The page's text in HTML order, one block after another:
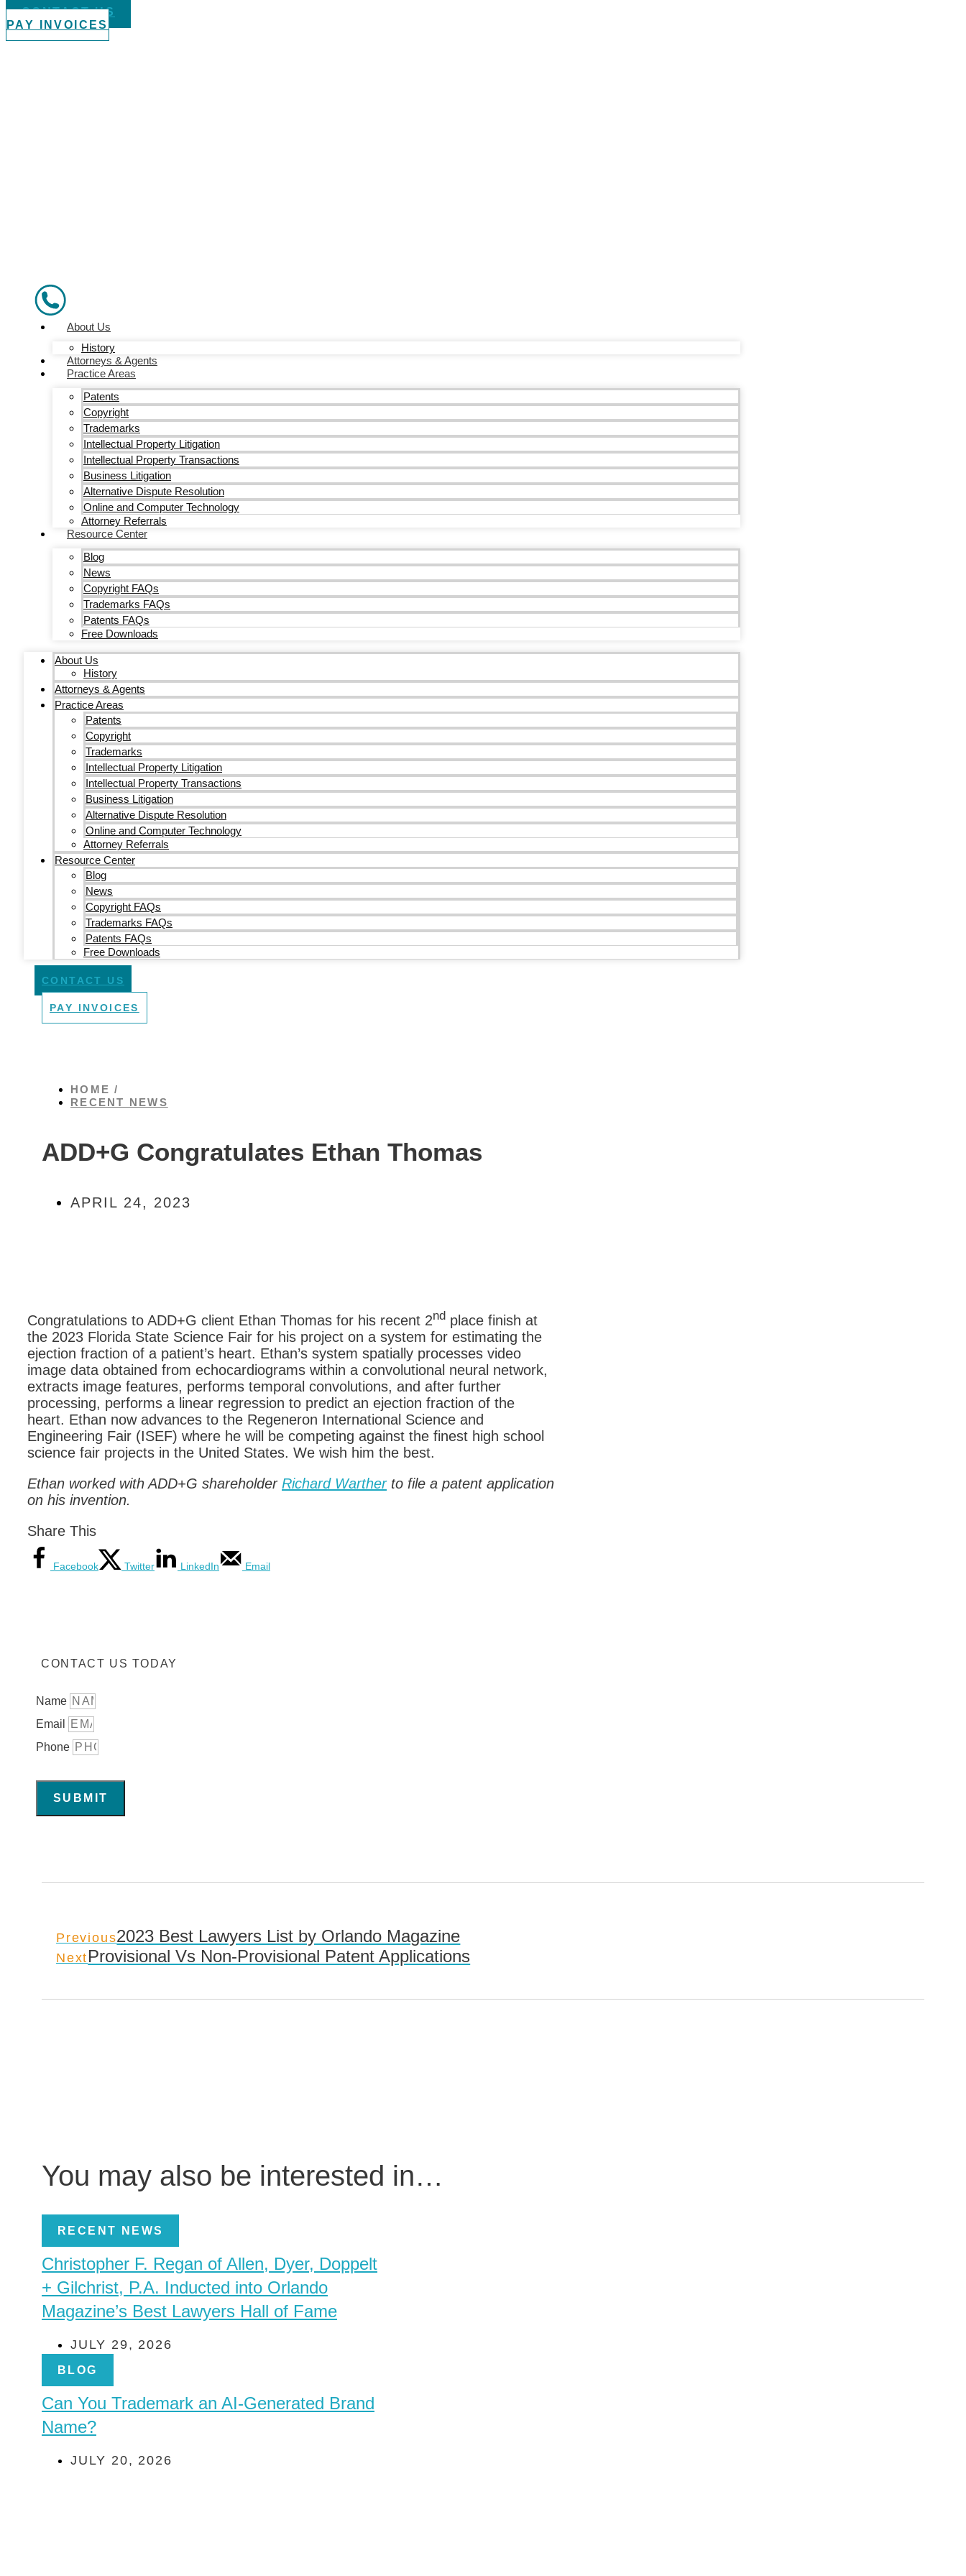
CONTACT US
PAY INVOICES
About Us
History
Attorneys & Agents
Practice Areas
Patents
Copyright
Trademarks
Intellectual Property Litigation
Intellectual Property Transactions
Business Litigation
Alternative Dispute Resolution
Online and Computer Technology
Attorney Referrals
Resource Center
Blog
News
Copyright FAQs
Trademarks FAQs
Patents FAQs
Free Downloads
About Us
History
Attorneys & Agents
Practice Areas
Patents
Copyright
Trademarks
Intellectual Property Litigation
Intellectual Property Transactions
Business Litigation
Alternative Dispute Resolution
Online and Computer Technology
Attorney Referrals
Resource Center
Blog
News
Copyright FAQs
Trademarks FAQs
Patents FAQs
Free Downloads
CONTACT US
PAY INVOICES
HOME /
RECENT NEWS
ADD+G Congratulates Ethan Thomas
APRIL 24, 2023
Congratulations to ADD+G client Ethan Thomas for his recent 2nd place finish at
the 2023 Florida State Science Fair for his project on a system for estimating the
ejection fraction of a patient’s heart. Ethan’s system spatially processes video
image data obtained from echocardiograms within a convolutional neural network,
extracts image features, performs temporal convolutions, and after further
processing, performs a linear regression to predict an ejection fraction of the
heart. Ethan now advances to the Regeneron International Science and
Engineering Fair (ISEF) where he will be competing against the finest high school
science fair projects in the United States. We wish him the best.
Ethan worked with ADD+G shareholder Richard Wartherto file a patent application
on his invention.
Share This
Facebook Twitter LinkedIn Email
CONTACT US TODAY
Name
Email
Phone
SUBMIT
Previous2023 Best Lawyers List by Orlando Magazine
Next Provisional Vs Non-Provisional Patent Applications
You may also be interested in…
RECENT NEWS
Christopher F. Regan of Allen, Dyer, Doppelt
+ Gilchrist, P.A. Inducted into Orlando
Magazine’s Best Lawyers Hall of Fame
JULY 29, 2026
BLOG
Can You Trademark an AI-Generated Brand
Name?
JULY 20, 2026